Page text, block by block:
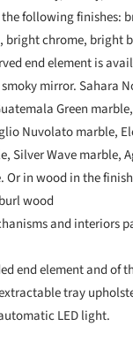
the following
bright chrome, bright
end element is
mirror. Sahara
Green
Nuvolato marble,
Silver Wave marble,
in wood in the
wood
and interiors
end element and of
tray
LED light.